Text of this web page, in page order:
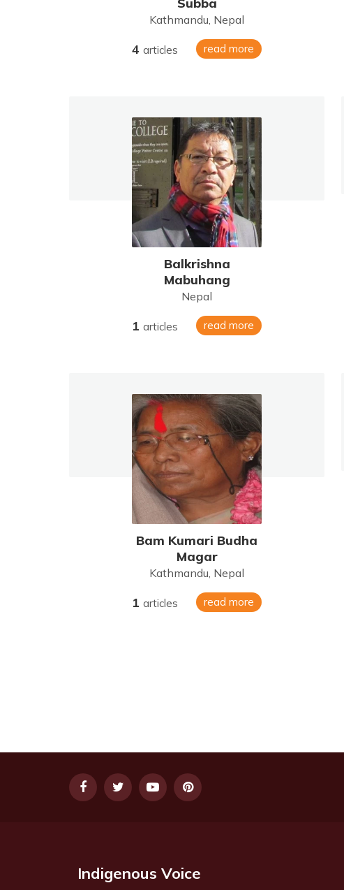
Kathmandu, Nepal
4 articles read more
Balkrishna
Mabuhang
Nepal
1 articles read more
Bam Kumari Budha
Magar
Kathmandu, Nepal
1 articles read more
Indigenous Voice